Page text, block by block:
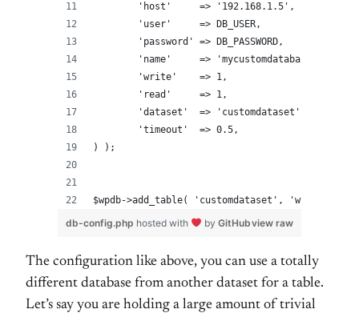
	'host'     => '192.168.1.5',
	'user'     => DB_USER,
	'password' => DB_PASSWORD,
	'name'     => 'mycustomdatabase',
	'write'    => 1,
	'read'     => 1,
	'dataset'  => 'customdataset',
	'timeout'  => 0.5,
) );
$wpdb->add_table( 'customdataset',
view raw
db-config.php hosted with by GitHub
The configuration like above, you can use a totally
different database from another dataset for a table.
Let’s say you are holding a large amount of trivial